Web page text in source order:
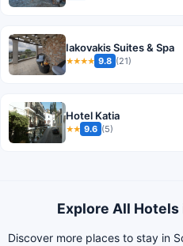
Iakovakis Suites & Spa
★★★★ 9.8 (21)
Hotel Katia
★★ 9.6 (5)
Explore All
Discover more places to stay in